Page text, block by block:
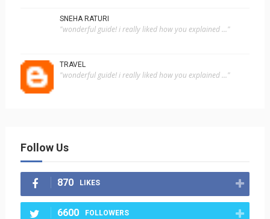
SNEHA RATURI
"wonderful guide! i really liked how you explained ..."
TRAVEL
"wonderful guide! i really liked how you explained ..."
Follow Us
870 LIKES
6600 FOLLOWERS